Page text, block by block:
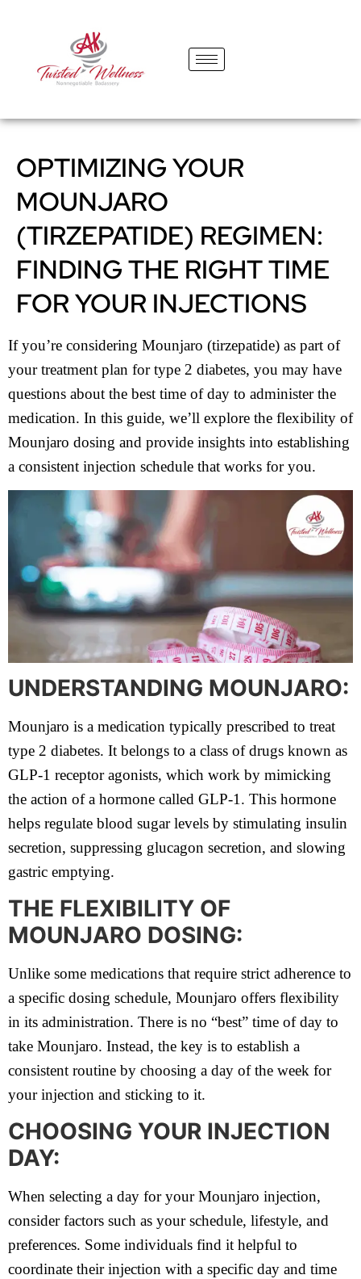
OPTIMIZING YOUR
MOUNJARO
(TIRZEPATIDE) REGIMEN:
FINDING THE RIGHT TIME
FOR YOUR INJECTIONS
If you’re considering Mounjaro (tirzepatide) as part of
your treatment plan for type 2 diabetes, you may have
questions about the best time of day to administer the
medication. In this guide, we’ll explore the flexibility of
Mounjaro dosing and provide insights into establishing
a consistent injection schedule that works for you.
UNDERSTANDING MOUNJARO:
Mounjaro is a medication typically prescribed to treat
type 2 diabetes. It belongs to a class of drugs known as
GLP-1 receptor agonists, which work by mimicking
the action of a hormone called GLP-1. This hormone
helps regulate blood sugar levels by stimulating insulin
secretion, suppressing glucagon secretion, and slowing
gastric emptying.
THE FLEXIBILITY OF
MOUNJARO DOSING:
Unlike some medications that require strict adherence to
a specific dosing schedule, Mounjaro offers flexibility
in its administration. There is no “best” time of day to
take Mounjaro. Instead, the key is to establish a
consistent routine by choosing a day of the week for
your injection and sticking to it.
CHOOSING YOUR INJECTION
DAY:
When selecting a day for your Mounjaro injection,
consider factors such as your schedule, lifestyle, and
preferences. Some individuals find it helpful to
coordinate their injection with a specific day and time